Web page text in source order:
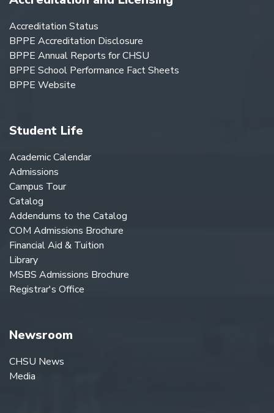
Accreditation Status
BPPE Accreditation Disclosure
BPPE Annual Reports for CHSU
BPPE School Performance Fact Sheets
BPPE Website
Student Life
Academic Calendar
Admissions
Campus Tour
Catalog
Addendums to the Catalog
COM Admissions Brochure
Financial Aid & Tuition
Library
MSBS Admissions Brochure
Registrar's Office
Newsroom
CHSU News
Media